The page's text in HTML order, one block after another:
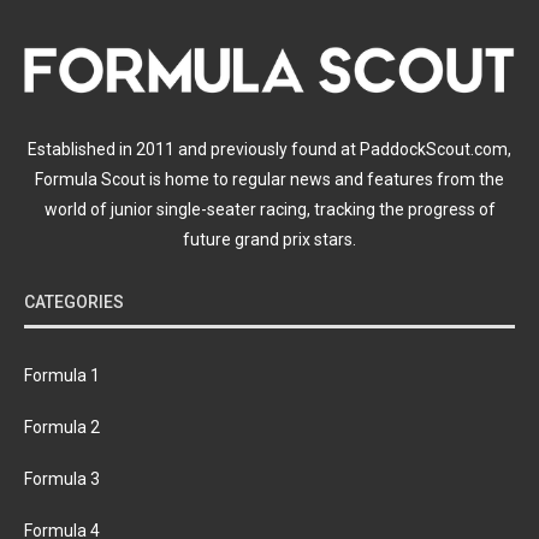
Established in 2011 and previously found at PaddockScout.com,
Formula Scout is home to regular news and features from the
world of junior single-seater racing, tracking the progress of
future grand prix stars.
CATEGORIES
Formula 1
Formula 2
Formula 3
Formula 4